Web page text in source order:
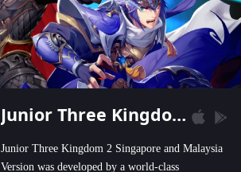
Junior Three Kingdom 2
Junior Three Kingdom 2 Singapore and Malaysia
Version was developed by a world-class